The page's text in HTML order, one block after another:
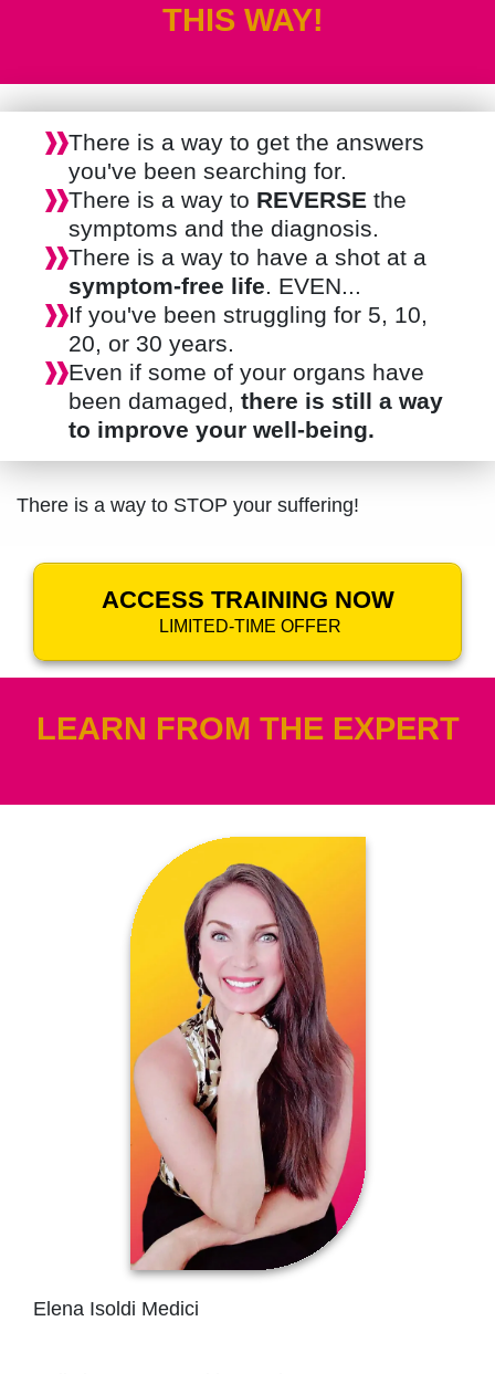
THIS WAY!
There is a way to get the answers
you've been searching for.
There is a way to REVERSEthe
symptoms and the diagnosis.
There is a way to have a shot at a
symptom-free life. EVEN...
If you've been struggling for 5, 10,
20, or 30 years.
Even if some of your organs have
been damaged, there is still a way
to improve your well-being.
There is a way to STOP your suffering!
ACCESS TRAINING NOW
LIMITED-TIME OFFER
LEARN FROM THE EXPERT
Elena Isoldi Medici